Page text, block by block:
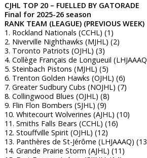
CJHL TOP 20 – FUELLED BY GATORADE
Final for 2025-26 season
RANK TEAM (LEAGUE) (PREVIOUS WEEK)
1. Rockland Nationals (CCHL) (1)
2. Niverville Nighthawks (MJHL) (2)
3. Toronto Patriots (OJHL) (3)
4. Collège Français de Longueuil
5. Steinbach Pistons (MJHL) (5)
6. Trenton Golden Hawks (OJHL) (6)
7. Greater Sudbury Cubs (NOJHL) (7)
8. Collingwood Blues (OJHL) (8)
9. Flin Flon Bombers (SJHL) (9)
10. Whitecourt Wolverines (AJHL) (10)
11. Smiths Falls Bears (CCHL) (16)
12. Stouffville Spirit (OJHL) (12)
13. Panthères de St-Jérôme (LHJAAAQ)
14. Grande Prairie Storm (AJHL) (11)